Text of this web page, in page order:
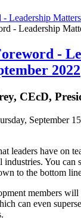
- Leadership
-
2022
CEcD,
September
leaders have on
industries. You can
to the bottom
members will
can even